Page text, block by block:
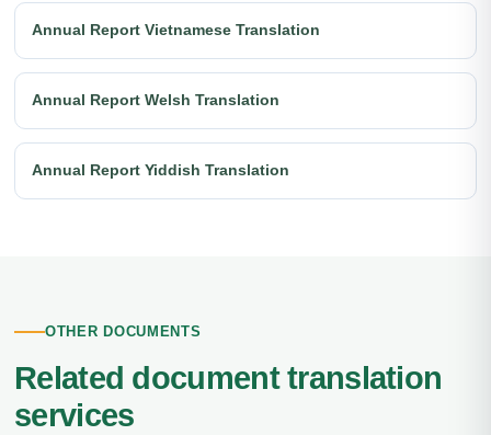
Annual Report Vietnamese Translation
Annual Report Welsh Translation
Annual Report Yiddish Translation
OTHER DOCUMENTS
Related document translation
services